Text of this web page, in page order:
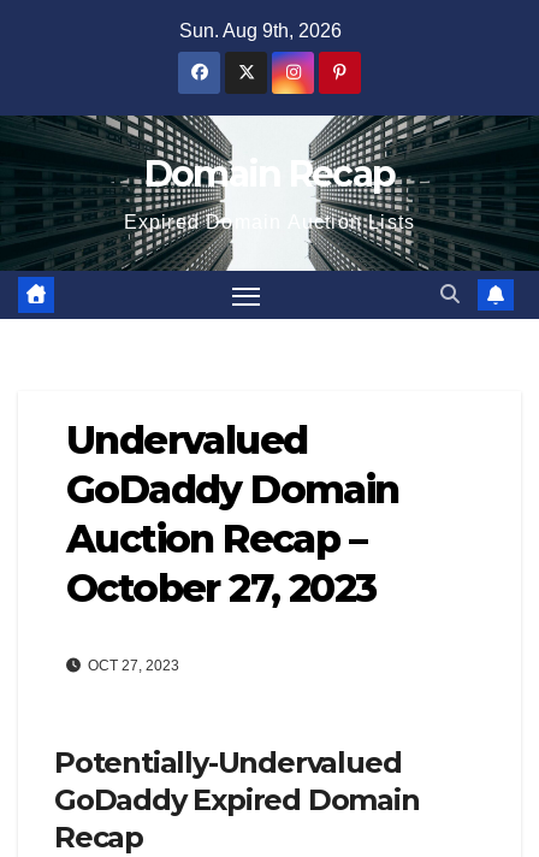
Sun. Aug 9th, 2026
Domain Recap
Expired Domain Auction Lists
Undervalued
GoDaddy Domain
Auction Recap –
October 27, 2023
OCT 27, 2023
Potentially-Undervalued
GoDaddy Expired Domain
Recap